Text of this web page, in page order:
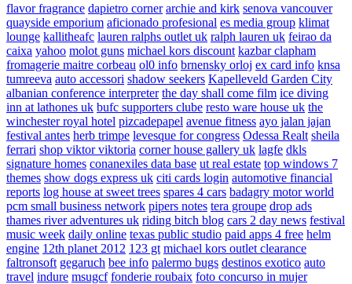
flavor fragrance dapietro corner archie and kirk senova vancouver
quayside emporium aficionado profesional es media group klimat
lounge kallitheafc lauren ralphs outlet uk ralph lauren uk feirao da
caixa yahoo molot guns michael kors discount kazbar clapham
fromagerie maitre corbeau ol0 info brnensky orloj ex card info knsa
tumreeva auto accessori shadow seekers Kapelleveld Garden City
albanian conference interpreter the day shall come film ice diving
inn at lathones uk bufc supporters clube resto ware house uk the
winchester royal hotel pizcadepapel avenue fitness ayo jalan jajan
festival antes herb trimpe levesque for congress Odessa Realt sheila
ferrari shop viktor viktoria corner house gallery uk lagfe dkls
signature homes conanexiles data base ut real estate top windows 7
themes show dogs express uk citi cards login automotive financial
reports log house at sweet trees spares 4 cars badagry motor world
pcm small business network pipers notes tera groupe drop ads
thames river adventures uk riding bitch blog cars 2 day news festival
music week daily online texas public studio paid apps 4 free helm
engine 12th planet 2012 123 gt michael kors outlet clearance
faltronsoft gegaruch bee info palermo bugs destinos exotico auto
travel indure msugcf fonderie roubaix foto concurso in mujer